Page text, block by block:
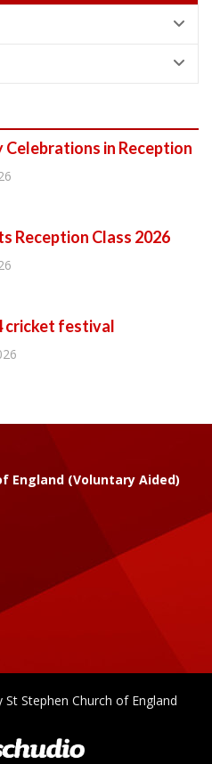
Celebrations in Reception
Reception Class 2026
cricket festival
England (Voluntary Aided)
Stephen Church of England